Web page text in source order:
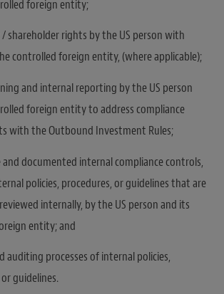
foreign entity;
/ shareholder rights by the US person with
controlled foreign entity, (where applicable);
and internal reporting by the US person
foreign entity to address compliance
with the Outbound Investment Rules;
documented internal compliance controls,
policies, procedures, or guidelines that are
internally, by the US person and its
entity; and
auditing processes of internal policies,
guidelines.